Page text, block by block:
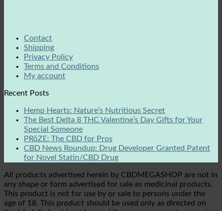
Contact
Shipping
Privacy Policy
Terms and Conditions
My account
Recent Posts
Hemp Hearts: Nature’s Nutritious Secret
The Best Delta 8 THC Valentine’s Day Gifts for Your
Special Someone
PRōZE: The CBD for Pros
CBD News Roundup: Drug Developer Granted Patent
for Novel Statin/CBD Drug
All products advertised herein by CBDMEGASHOP are not in
any shape or form advertised for sale as medicinal products.
This product is not for use by or sale to persons under the
age of 18. This product should be used only as directed on